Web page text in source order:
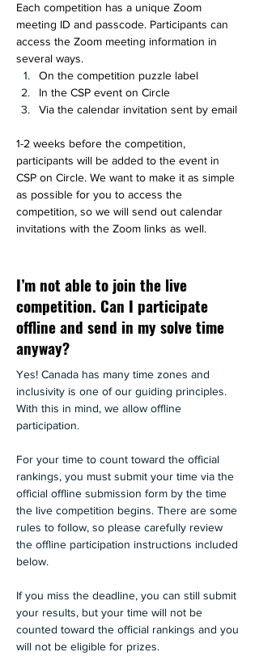
Each competition has a unique Zoom
meeting ID and passcode. Participants can
access the Zoom meeting information in
several ways.
On the competition puzzle label
In the CSP event on Circle
Via the calendar invitation sent by email
1-2 weeks before the competition,
participants will be added to the event in
CSP on Circle. We want to make it as simple
as possible for you to access the
competition, so we will send out calendar
invitations with the Zoom links as well.
I’m not able to join the live
competition. Can I participate
offline and send in my solve time
anyway?
Yes! Canada has many time zones and
inclusivity is one of our guiding principles.
With this in mind, we allow offline
participation.
For your time to count toward the official
rankings, you must submit your time via the
official offline submission form by the time
the live competition begins. There are some
rules to follow, so please carefully review
the offline participation instructions included
below.
If you miss the deadline, you can still submit
your results, but your time will not be
counted toward the official rankings and you
will not be eligible for prizes.